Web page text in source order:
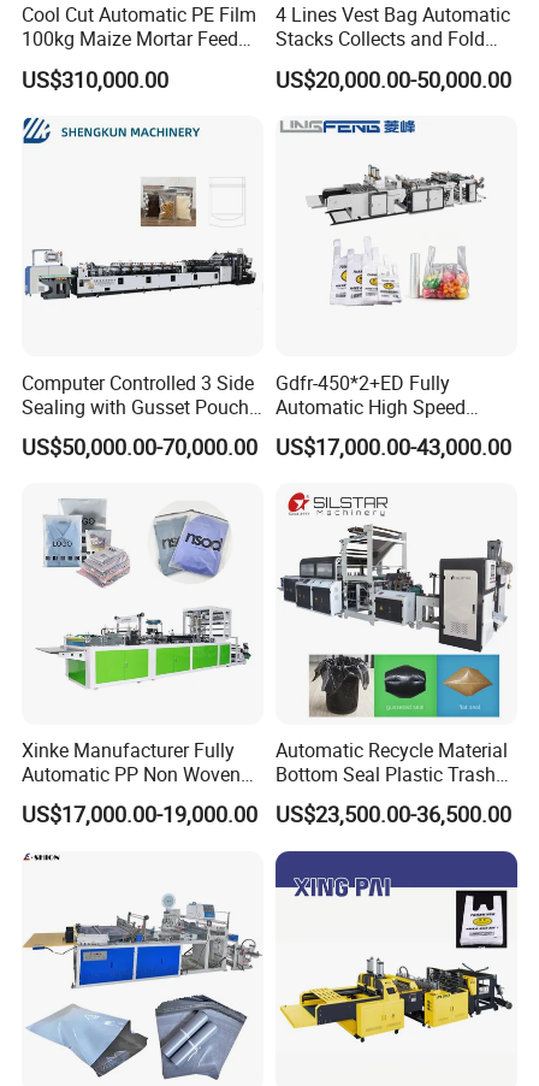
Cool Cut Automatic PE Film
100kg Maize Mortar Feed
Bag Making Machine
US$310,000.00
4 Lines Vest Bag Automatic
Stacks Collects and Fold
Function High Speed T-Shir
Heat Cutting Two Lines Bag
US$20,000.00-50,000.00
Computer Controlled 3 Side
Sealing with Gusset Pouch
Double Unwinding Flat
Bottom Zipper Plastic Bag
US$50,000.00-70,000.00
Gdfr-450*2+ED Fully
Automatic High Speed
Double Lines T-Shirt Bag
Making Machine
US$17,000.00-43,000.00
Xinke Manufacturer Fully
Automatic PP Non Woven
Zipper Bag Making Machine
US$17,000.00-19,000.00
Automatic Recycle Material
Bottom Seal Plastic Trash
Garbage Bag on Roll Bag
Making Machine for
Topwave S Shape Bag
HDPE LDPE Black Bag
Maker Double Fold V-Fold
US$23,500.00-36,500.00